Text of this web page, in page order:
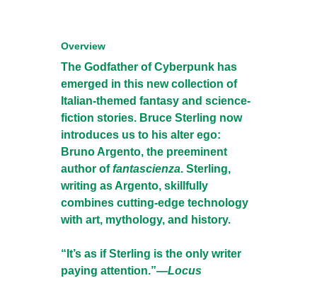
Overview
The Godfather of Cyberpunk has
emerged in this new collection of
Italian-themed fantasy and science-
fiction stories. Bruce Sterling now
introduces us to his alter ego:
Bruno Argento, the preeminent
author offantascienza. Sterling,
writing as Argento, skillfully
combines cutting-edge technology
with art, mythology, and history.
“It’s as if Sterling is the only writer
paying attention.”—Locus